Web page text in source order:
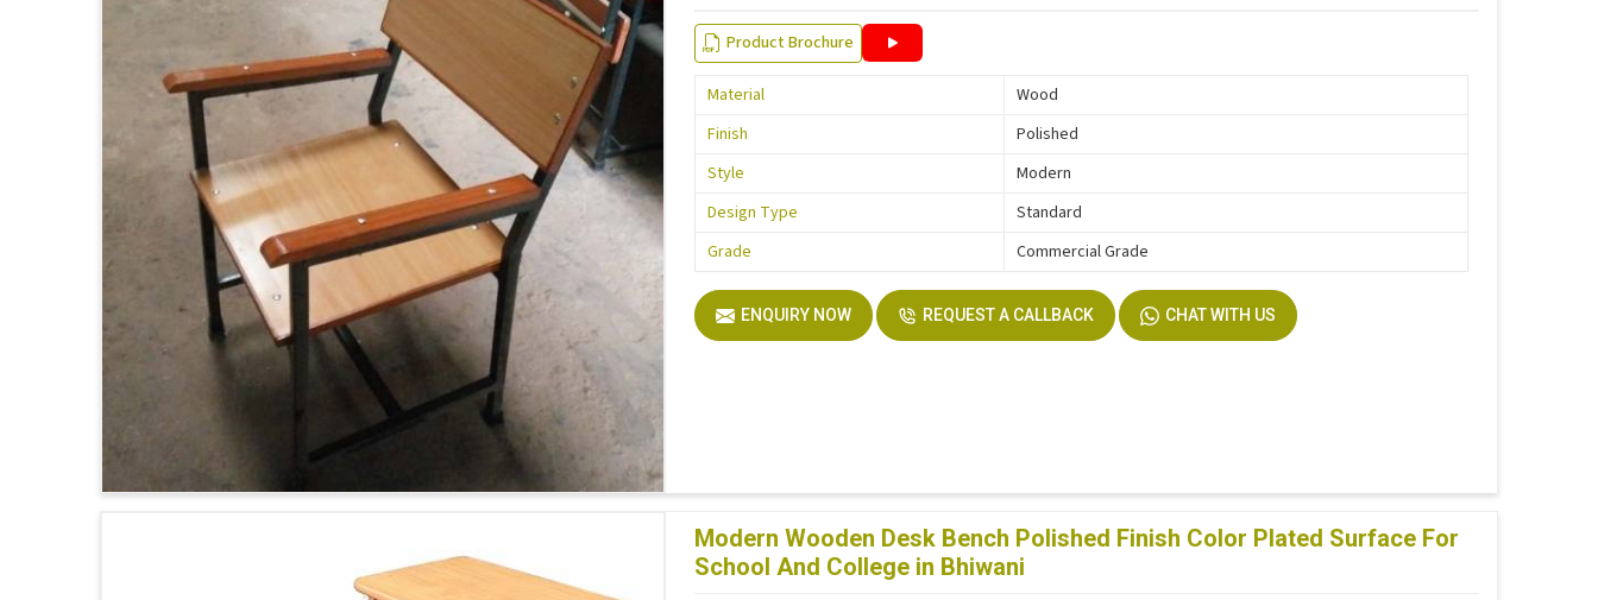
Product Brochure
Material
Wood
Finish
Polished
Style
Modern
Design Type
Standard
Grade
Commercial Grade
ENQUIRY NOW REQUEST A CALLBACK CHAT WITH US
Modern Wooden Desk Bench Polished Finish Color Plated Surface For
School And College in Bhiwani